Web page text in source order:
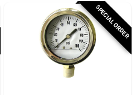
SPECIAL ORDER